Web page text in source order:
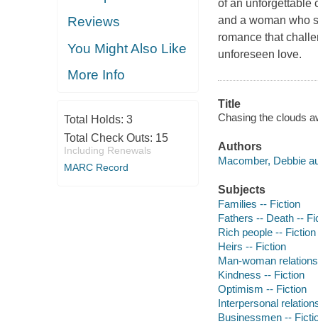
Reviews
You Might Also Like
More Info
Total Holds: 3
Total Check Outs: 15
Including Renewals
MARC Record
of an unforgettable
and a woman who
romance that
unforeseen love.
Title
Chasing the clouds
Authors
Macomber, Debbie
Subjects
Families -- Fiction
Fathers -- Death --
Rich people -- Fiction
Heirs -- Fiction
Man-woman
Kindness -- Fiction
Optimism -- Fiction
Interpersonal
Businessmen --